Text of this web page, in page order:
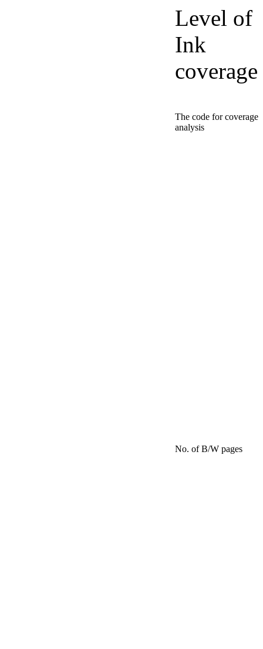
Level of
Ink
coverage
The code for coverage
analysis
No. of B/W pages